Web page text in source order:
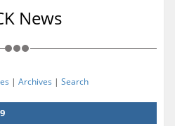
News
| Archives | Search